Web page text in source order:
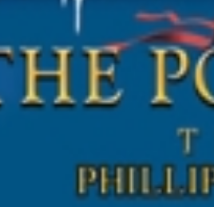
out. Seating Info: Single level:
Decker Downstairs: Please buy